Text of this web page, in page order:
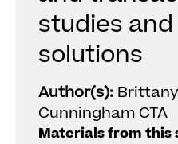
studies
solutions
Author(s):
Cunningham CTA
Materials from this